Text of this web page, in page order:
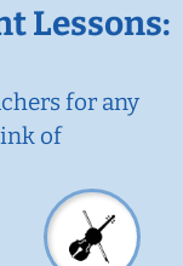
Lessons:
for any
of